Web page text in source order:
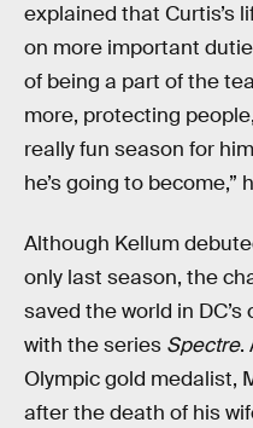
explained that Curtis’s
on more important
of being a part of the
more, protecting
really fun season for
he’s going to become,”
Although Kellum
only last season, the
saved the world in
with the series Spectre.
Olympic gold medalist,
after the death of his